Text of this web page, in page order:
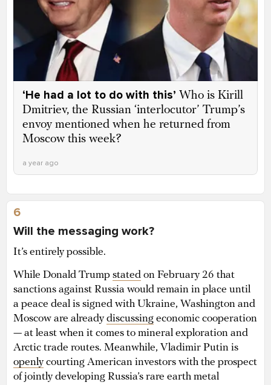
‘He had a lot to do with this’ Who is Kirill
Dmitriev, the Russian ‘interlocutor’ Trump’s
envoy mentioned when he returned from
Moscow this week?
a year ago
6
Will the messaging work?
It’s entirely possible.
While Donald Trump stated on February 26 that
sanctions against Russia would remain in place until
a peace deal is signed with Ukraine, Washington and
Moscow are alreadydiscussing economic cooperation
— at least when it comes to mineral exploration and
Arctic trade routes. Meanwhile, Vladimir Putin is
openlycourting American investors with the prospect
of jointly developing Russia’s rare earth metal